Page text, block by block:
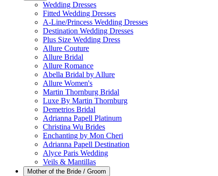
Wedding Dresses
Fitted Wedding Dresses
A-Line/Princess Wedding Dresses
Destination Wedding Dresses
Plus Size Wedding Dress
Allure Couture
Allure Bridal
Allure Romance
Abella Bridal by Allure
Allure Women's
Martin Thornburg Bridal
Luxe By Martin Thornburg
Demetrios Bridal
Adrianna Papell Platinum
Christina Wu Brides
Enchanting by Mon Cheri
Adrianna Papell Destination
Alyce Paris Wedding
Veils & Mantillas
Mother of the Bride / Groom